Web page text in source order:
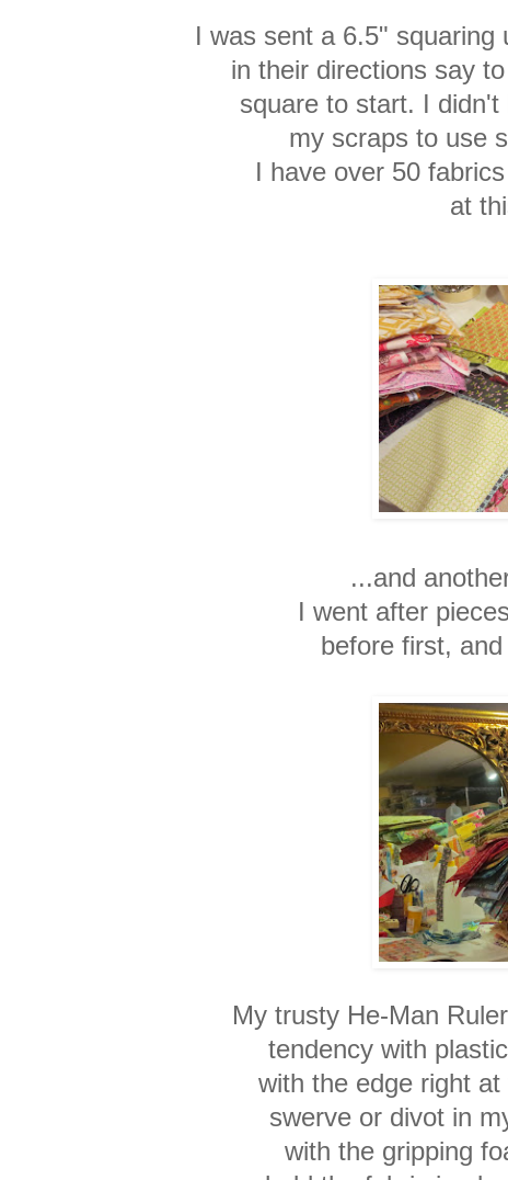
I was sent a 6.5" squaring
in their directions say
square to start. I
my scraps to use
I have over 50
at
...and
I went after
before first,
My trusty He-Man
tendency with
with the edge right
swerve or divot in
with the gripping